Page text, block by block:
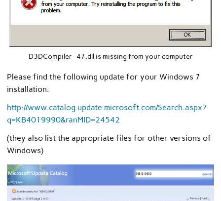
D3DCompiler_47.dll is missing from your computer
Please find the following update for your Windows 7
installation:
http://www.catalog.update.microsoft.com/Search.aspx?
q=KB4019990&ranMID=24542
(they also list the appropriate files for other versions of
Windows)